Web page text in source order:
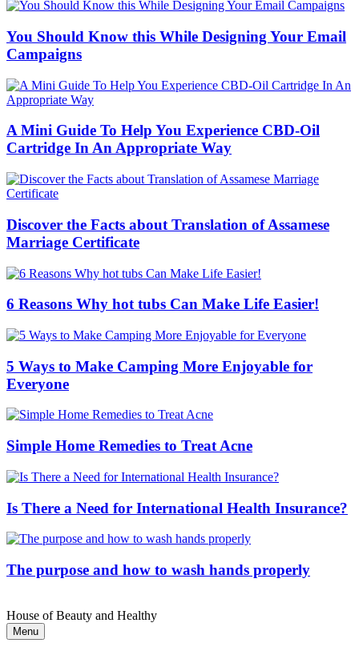
You Should Know this While Designing Your Email
Campaigns
A Mini Guide To Help You Experience CBD-Oil
Cartridge In An Appropriate Way
Discover the Facts about Translation of Assamese
Marriage Certificate
6 Reasons Why hot tubs Can Make Life Easier!
5 Ways to Make Camping More Enjoyable for
Everyone
Simple Home Remedies to Treat Acne
Is There a Need for International Health Insurance?
The purpose and how to wash hands properly
House of Beauty and Healthy
Menu